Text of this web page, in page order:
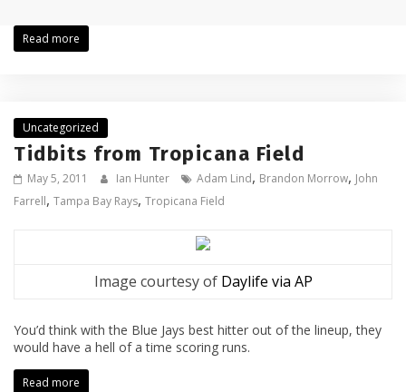
Read more
Uncategorized
Tidbits from Tropicana Field
May 5, 2011 Ian Hunter Adam Lind, Brandon Morrow, John
Farrell, Tampa Bay Rays, Tropicana Field
Image courtesy of Daylife via AP
You’d think with the Blue Jays best hitter out of the lineup, they
would have a hell of a time scoring runs.
Read more